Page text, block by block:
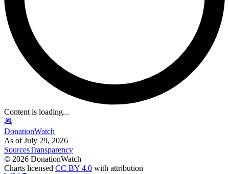
Content is loading...
DonationWatch
As of July 29, 2026
SourcesTransparency
© 2026 DonationWatch
Charts licensed CC BY 4.0 with attribution